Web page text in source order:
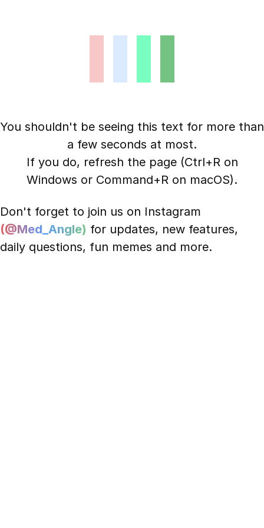
You shouldn't be seeing this text for more than
a few seconds at most.
If you do, refresh the page (Ctrl+R on
Windows or Command+R on macOS).
Don't forget to join us on Instagram
(@Med_Angle) for updates, new features,
daily questions, fun memes and more.